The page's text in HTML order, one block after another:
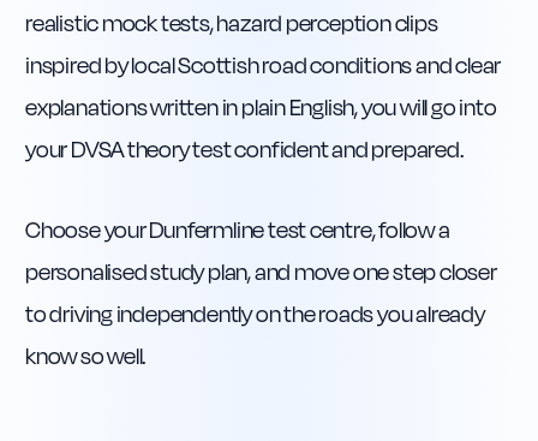
realistic mock tests, hazard perception clips
inspired by local Scottish road conditions and clear
explanations written in plain English, you will go into
your DVSA theory test confident and prepared.
Choose your Dunfermline test centre, follow a
personalised study plan, and move one step closer
to driving independently on the roads you already
know so well.